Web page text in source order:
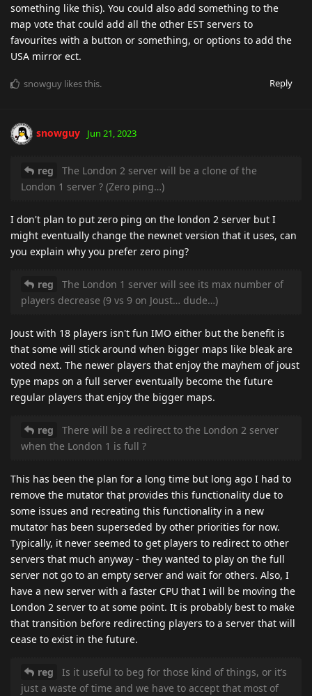
something like this). You could also add something to the
map vote that could add all the other EST servers to
favourites with a button or something, or options to add the
USA mirror ect.
Reply
snowguy likes this.
snowguy Jun 21, 2023
reg
The London 2 server will be a clone of the
London 1 server ? (Zero ping…)
I don't plan to put zero ping on the london 2 server but I
might eventually change the newnet version that it uses, can
you explain why you prefer zero ping?
reg
The London 1 server will see its max number of
players decrease (9 vs 9 on Joust… dude…)
Joust with 18 players isn't fun IMO either but the benefit is
that some will stick around when bigger maps like bleak are
voted next. The newer players that enjoy the mayhem of joust
type maps on a full server eventually become the future
regular players that enjoy the bigger maps.
reg
There will be a redirect to the London 2 server
when the London 1 is full ?
This has been the plan for a long time but long ago I had to
remove the mutator that provides this functionality due to
some issues and recreating this functionality in a new
mutator has been superseded by other priorities for now.
Typically, it never seemed to get players to redirect to other
servers that much anyway - they wanted to play on the full
server not go to an empty server and wait for others. Also, I
have a new server with a faster CPU that I will be moving the
London 2 server to at some point. It is probably best to make
that transition before redirecting players to a server that will
cease to exist in the future.
reg
Is it useful to beg for those kind of things, or it’s
just a waste of time and we have to accept that most of